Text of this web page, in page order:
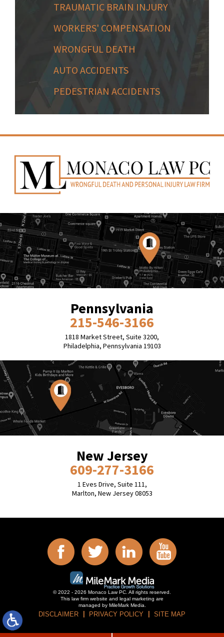
TRAUMATIC BRAIN INJURY
WORKERS' COMPENSATION
WRONGFUL DEATH
AUTO ACCIDENTS
PEDESTRIAN ACCIDENTS
Pennsylvania
215-546-3166
1818 Market Street, Suite 3200,
Philadelphia, Pennsylvania 19103
New Jersey
609-277-3166
1 Eves Drive, Suite 111,
Marlton, New Jersey 08053
© 2022 - 2026 Monaco Law PC. All rights reserved.
This law firm website and
legal marketing are
managed by MileMark Media.
DISCLAIMER PRIVACY POLICY SITE MAP